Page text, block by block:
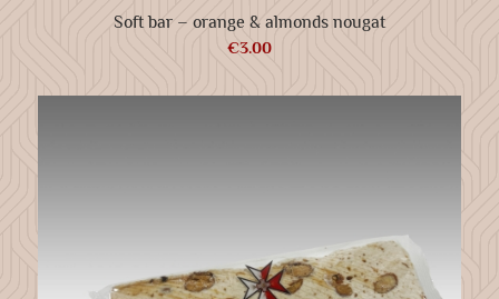
Soft bar – orange & almonds nougat
€3.00